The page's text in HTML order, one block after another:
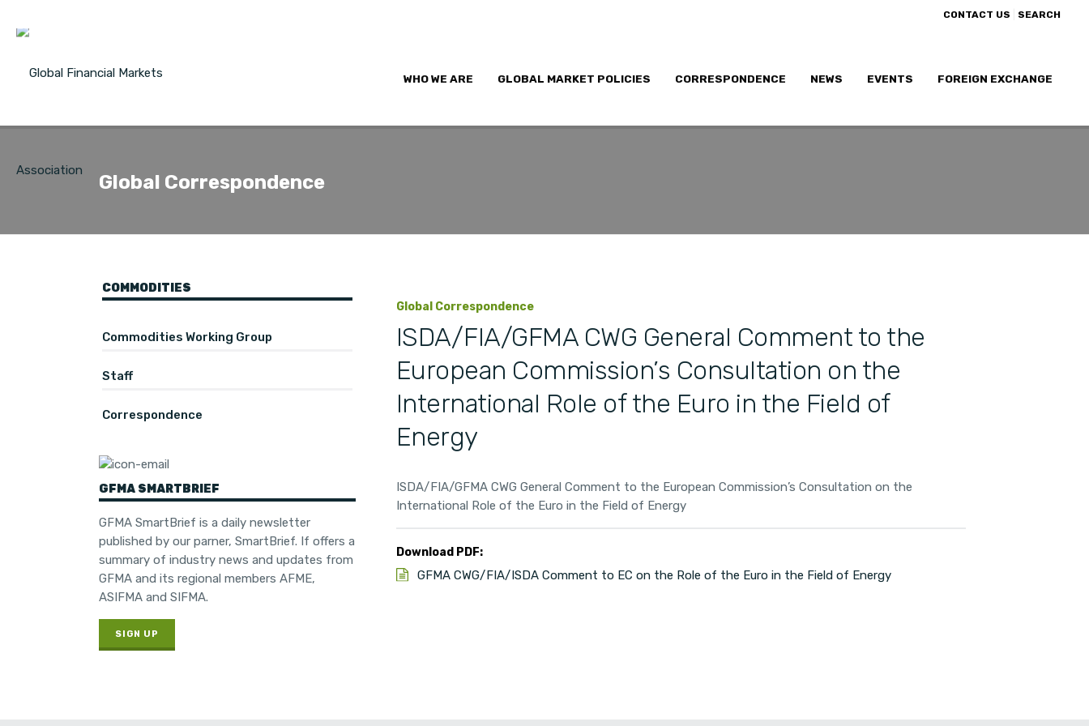
CONTACT US SEARCH
WHO WE ARE GLOBAL MARKET POLICIES CORRESPONDENCE NEWS EVENTS FOREIGN EXCHANGE
Global Correspondence
COMMODITIES
Commodities Working Group
Staff
Correspondence
GFMA SMARTBRIEF
GFMA SmartBrief is a daily newsletter
published by our parner, SmartBrief. If offers a
summary of industry news and updates from
GFMA and its regional members AFME,
ASIFMA and SIFMA.
SIGN UP
Global Correspondence
ISDA/FIA/GFMA CWG General Comment to the
European Commission’s Consultation on the
International Role of the Euro in the Field of
Energy
ISDA/FIA/GFMA CWG General Comment to the European Commission’s Consultation on the
International Role of the Euro in the Field of Energy
Download PDF:
GFMA CWG/FIA/ISDA Comment to EC on the Role of the Euro in the Field of Energy